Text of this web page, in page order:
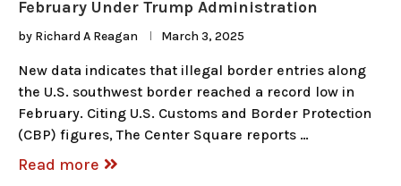
February Under Trump Administration
by Richard A Reagan March 3, 2025
New data indicates that illegal border entries along
the U.S. southwest border reached a record low in
February. Citing U.S. Customs and Border Protection
(CBP) figures, The Center Square reports …
Read more